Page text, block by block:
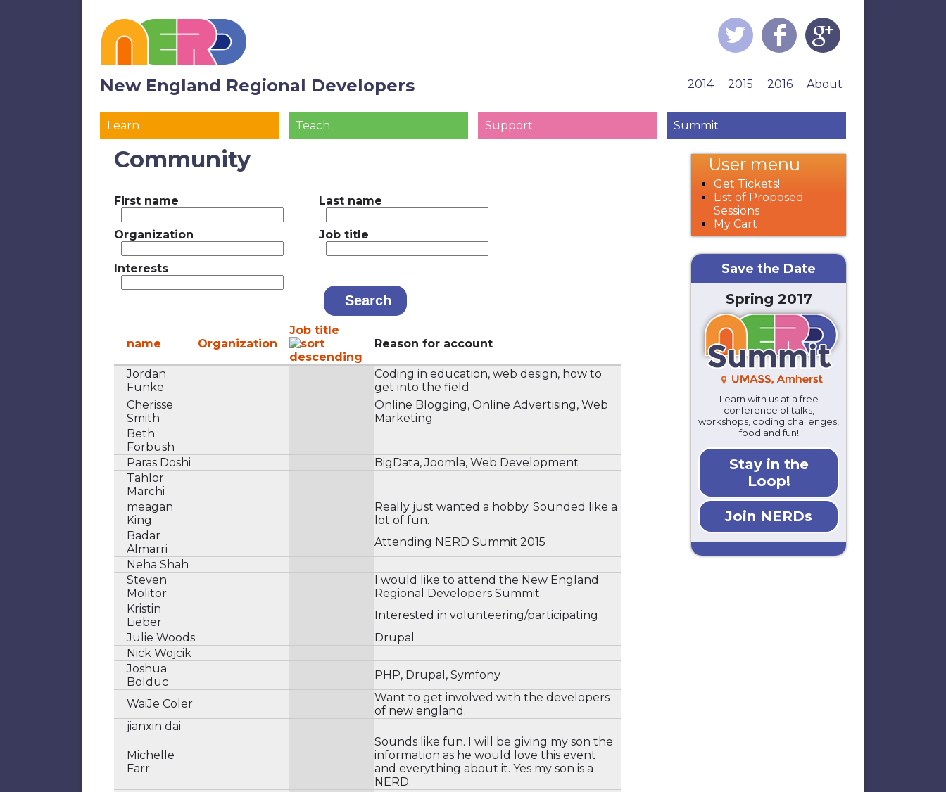
New England Regional Developers
Learn Teach Support Summit
2014 2015 2016 About
Community
First name Last name
Organization Job title
Interests
name Organization
Job title
Reason for account
Jordan
Funke
Coding in education, web design, how to
get into the field
Cherisse
Smith
Online Blogging, Online Advertising, Web
Marketing
Beth
Forbush
Paras Doshi
BigData, Joomla, Web Development
Tahlor
Marchi
meagan
King
Really just wanted a hobby. Sounded like a
lot of fun.
Badar
Almarri
Attending NERD Summit 2015
Neha Shah
Steven
Molitor
I would like to attend the New England
Regional Developers Summit.
Kristin
Lieber
Interested in volunteering/participating
Julie Woods
Drupal
Nick Wojcik
Joshua
Bolduc
PHP, Drupal, Symfony
WaiJe Coler
Want to get involved with the developers
of new england.
jianxin dai
Michelle
Farr
Sounds like fun. I will be giving my son the
information as he would love this event
and everything about it. Yes my son is a
NERD.
User menu
Get Tickets!
List of Proposed
Sessions
My Cart
Save the Date
Spring 2017
Learn with us at a free
conference of talks,
workshops, coding challenges,
food and fun!
Stay in the
Loop!
Join NERDs